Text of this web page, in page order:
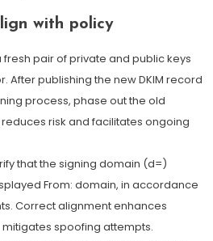
with policy
fresh pair of private and public keys
After publishing the new DKIM record
process, phase out the old
risk and facilitates ongoing
that the signing domain (d=)
From: domain, in accordance
Correct alignment enhances
spoofing attempts.